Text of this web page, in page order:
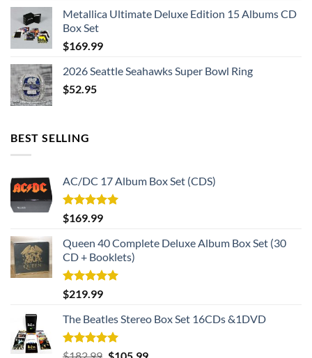
Metallica Ultimate Deluxe Edition 15 Albums CD
Box Set
$169.99
2026 Seattle Seahawks Super Bowl Ring
$52.95
BEST SELLING
AC/DC 17 Album Box Set (CDS)
Rated5.00
out of 5
$169.99
Queen 40 Complete Deluxe Album Box Set (30
CD + Booklets)
Rated5.00
out of 5
$219.99
The Beatles Stereo Box Set 16CDs &1DVD
Rated5.00OriginalCurrent